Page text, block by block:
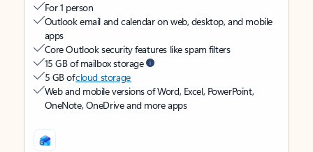
For 1 person
Outlook email and calendar on web, desktop, and mobile
apps
Core Outlook security features like spam filters
15 GB of mailbox storage
5 GB ofcloud storage
Web and mobile versions of Word, Excel, PowerPoint,
OneNote, OneDrive and more apps